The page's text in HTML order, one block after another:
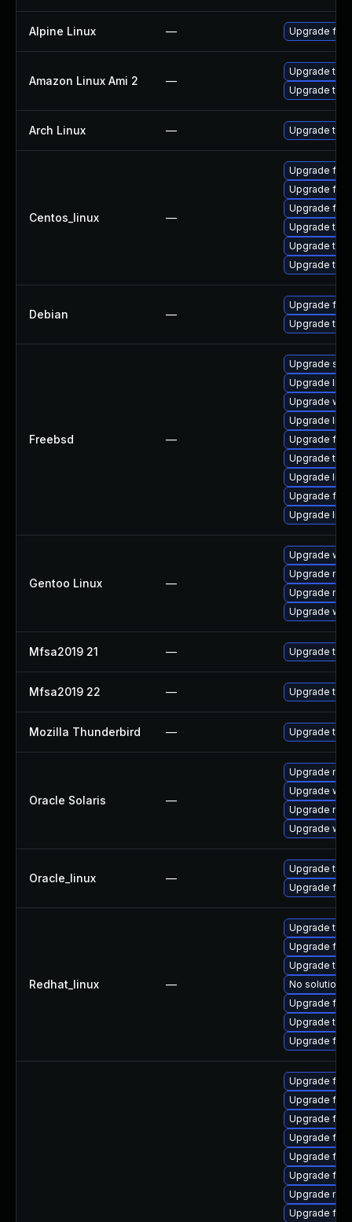
Alpine Linux — Upgrade
Amazon Linux Ami 2 —
Upgrade
Upgrade
Arch Linux — Upgrade to
Centos_linux —
Upgrade
Upgrade
Upgrade
Upgrade
Upgrade
Upgrade
Debian —
Upgrade
Upgrade
Freebsd —
Upgrade
Upgrade
Upgrade
Upgrade
Upgrade
Upgrade
Upgrade
Upgrade
Upgrade
Gentoo Linux —
Upgrade
Upgrade
Upgrade
Upgrade
Mfsa2019 21 — Upgrade to
Mfsa2019 22 — Upgrade to
Mozilla Thunderbird — Upgrade to
Oracle Solaris —
Upgrade
Upgrade
Upgrade
Upgrade
Oracle_linux —
Upgrade
Upgrade
Redhat_linux —
Upgrade
Upgrade
Upgrade
No solution
Upgrade
Upgrade
Upgrade
Upgrade
Upgrade
Upgrade
Upgrade
Upgrade
Upgrade
Upgrade
Upgrade